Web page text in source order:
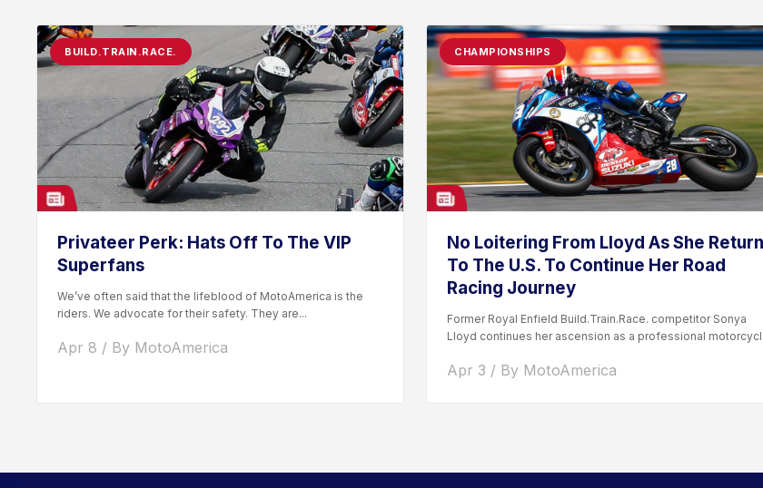
BUILD.TRAIN.RACE.
Privateer Perk: Hats Off To The VIP
Superfans
We’ve often said that the lifeblood of MotoAmerica is the
riders. We advocate for their safety. They are...
Apr 8 / By MotoAmerica
CHAMPIONSHIPS
No Loitering From Lloyd As She
To The U.S. To Continue Her Road
Racing Journey
Former Royal Enfield Build.Train.Race. competitor Sonya
Lloyd continues her ascension as a professional
Apr 3 / By MotoAmerica